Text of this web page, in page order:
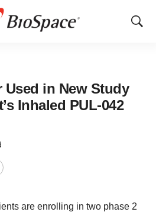
Show
Used in New Study
Inhaled PUL-042
are enrolling in two phase 2